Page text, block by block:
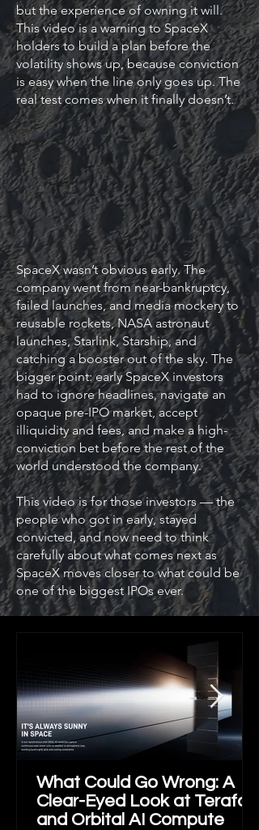
but the experience of owning it will.
This video is a warning to SpaceX
holders to build a plan before the
volatility shows up, because conviction
is easy when the line only goes up. The
real test comes when it finally doesn’t.
SpaceX wasn’t obvious early. The
company went from near-bankruptcy,
failed launches, and media mockery to
reusable rockets, NASA astronaut
launches, Starlink, Starship, and
catching a booster out of the sky. The
bigger point: early SpaceX investors
had to ignore headlines, navigate an
opaque pre-IPO market, accept
illiquidity and fees, and make a high-
conviction bet before the rest of the
world understood the company.
This video is for those investors — the
people who got in early, stayed
convicted, and now need to think
carefully about what comes next as
SpaceX moves closer to what could be
one of the biggest IPOs ever.
What Could Go Wrong: A
Clear-Eyed Look at Terafab
and Orbital AI Compute